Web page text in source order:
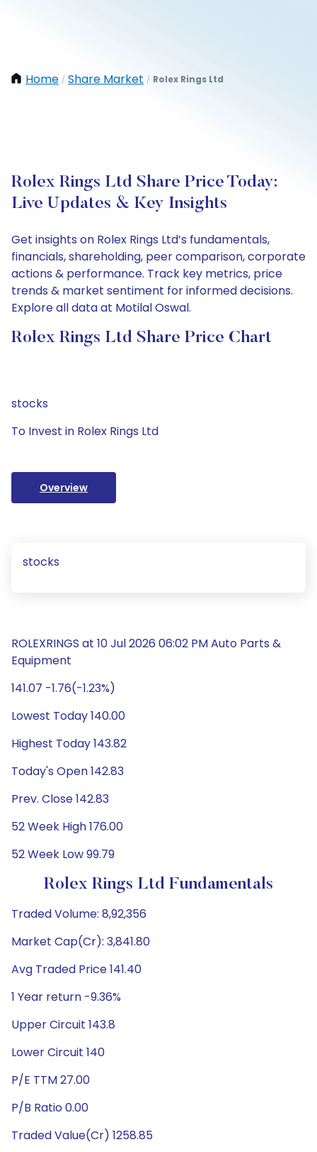
Home / Share Market / Rolex Rings Ltd
Rolex Rings Ltd Share Price Today:
Live Updates & Key Insights
Get insights on Rolex Rings Ltd’s fundamentals,
financials, shareholding, peer comparison, corporate
actions & performance. Track key metrics, price
trends & market sentiment for informed decisions.
Explore all data at Motilal Oswal.
Rolex Rings Ltd Share Price Chart
stocks
To Invest in Rolex Rings Ltd
Overview
stocks
ROLEXRINGS at 10 Jul 2026 06:02 PM Auto Parts &
Equipment
141.07 -1.76(-1.23%)
Lowest Today 140.00
Highest Today 143.82
Today's Open 142.83
Prev. Close 142.83
52 Week High 176.00
52 Week Low 99.79
Rolex Rings Ltd Fundamentals
Traded Volume: 8,92,356
Market Cap(Cr): 3,841.80
Avg Traded Price 141.40
1 Year return -9.36%
Upper Circuit 143.8
Lower Circuit 140
P/E TTM 27.00
P/B Ratio 0.00
Traded Value(Cr) 1258.85